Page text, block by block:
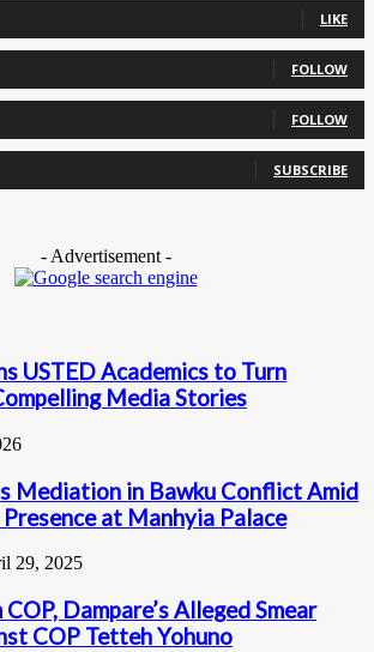
LIKE
FOLLOW
FOLLOW
SUBSCRIBE
- Advertisement -
USTED Academics to Turn
Media Stories
Mediation in Bawku Conflict Amid
at Manhyia Palace
29, 2025
Dampare’s Alleged Smear
COP Tetteh Yohuno